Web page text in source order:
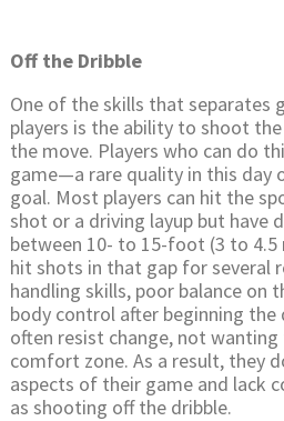
Off the Dribble
One of the skills that separates
players is the ability to shoot
the move. Players who can do
game—a rare quality in this day
goal. Most players can hit the
shot or a driving layup but have
between 10- to 15-foot (3 to 4.5
hit shots in that gap for several
handling skills, poor balance on
body control after beginning the
often resist change, not
comfort zone. As a result, they
aspects of their game and lack
as shooting off the dribble.